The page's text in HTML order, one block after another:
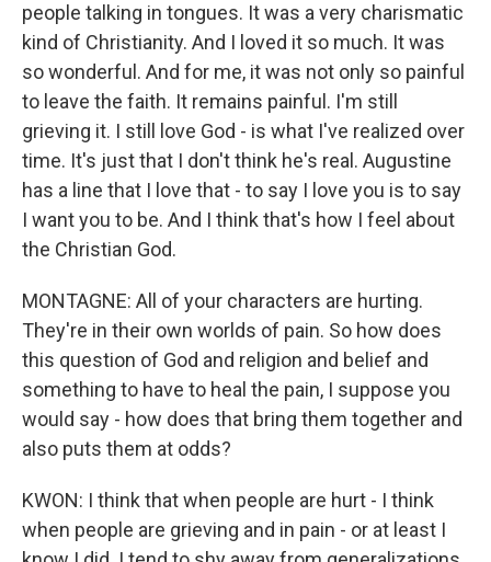
people talking in tongues. It was a very charismatic
kind of Christianity. And I loved it so much. It was
so wonderful. And for me, it was not only so painful
to leave the faith. It remains painful. I'm still
grieving it. I still love God - is what I've realized over
time. It's just that I don't think he's real. Augustine
has a line that I love that - to say I love you is to say
I want you to be. And I think that's how I feel about
the Christian God.
MONTAGNE: All of your characters are hurting.
They're in their own worlds of pain. So how does
this question of God and religion and belief and
something to have to heal the pain, I suppose you
would say - how does that bring them together and
also puts them at odds?
KWON: I think that when people are hurt - I think
when people are grieving and in pain - or at least I